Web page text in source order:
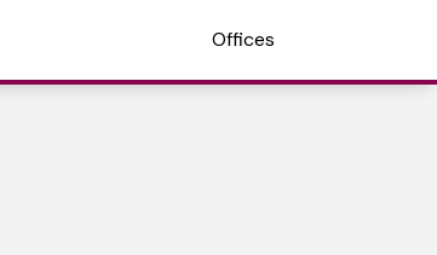
Offices